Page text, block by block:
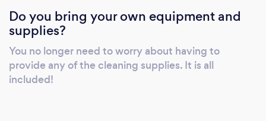
Do you bring your own equipment and
supplies?
You no longer need to worry about having to
provide any of the cleaning supplies. It is all
included!